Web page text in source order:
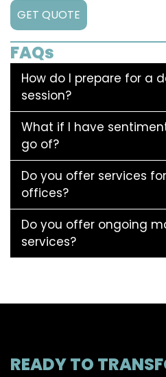
GET QUOTE
FAQs
How do I prepare for a
session?
What if I have
go of?
Do you offer services
offices?
Do you offer ongoing
services?
READY TO